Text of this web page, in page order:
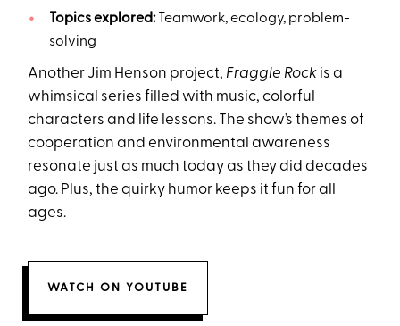
Topics explored:Teamwork, ecology, problem-
solving
Another Jim Henson project, Fraggle Rock is a
whimsical series filled with music, colorful
characters and life lessons. The show’s themes of
cooperation and environmental awareness
resonate just as much today as they did decades
ago. Plus, the quirky humor keeps it fun for all
ages.
WATCH ON YOUTUBE